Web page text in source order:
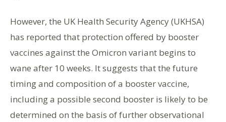
However, the UK Health Security Agency (UKHSA)
has reported that protection offered by booster
vaccines against the Omicron variant begins to
wane after 10 weeks. It suggests that the future
timing and composition of a booster vaccine,
including a possible second booster is likely to be
determined on the basis of further observational